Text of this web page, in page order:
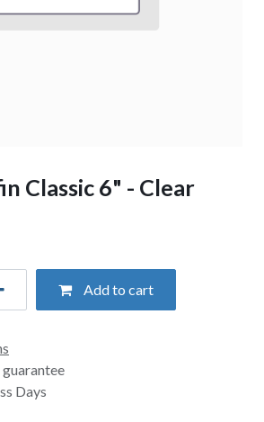
Classic 6" - Clear
Add to cart
Days